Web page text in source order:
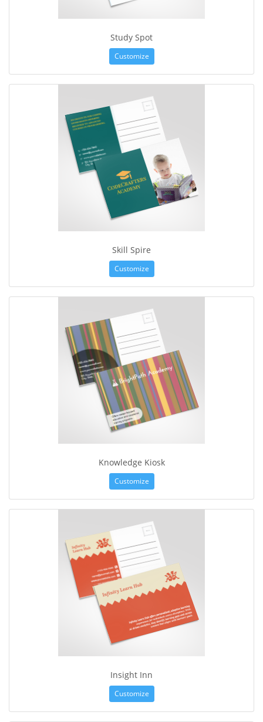
Study Spot
Customize
Skill Spire
Customize
Knowledge Kiosk
Customize
Insight Inn
Customize